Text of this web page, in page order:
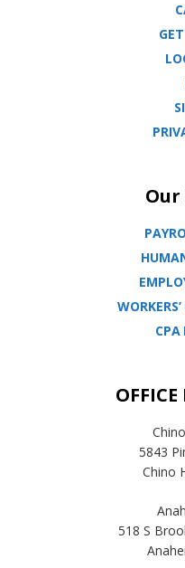
Our
CPA
5843
Chino
518 S